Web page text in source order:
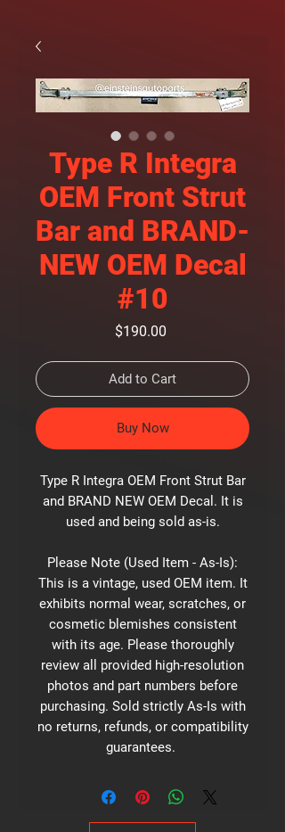
Type R Integra
OEM Front Strut
Bar and BRAND-
NEW OEM Decal
#10
$190.00Price
Add to Cart
Buy Now
Type R Integra OEM Front Strut Bar
and BRAND NEW OEM Decal. It is
used and being sold as-is.
Please Note (Used Item - As-Is):
This is a vintage, used OEM item. It
exhibits normal wear, scratches, or
cosmetic blemishes consistent
with its age. Please thoroughly
review all provided high-resolution
photos and part numbers before
purchasing. Sold strictly As-Is with
no returns, refunds, or compatibility
guarantees.